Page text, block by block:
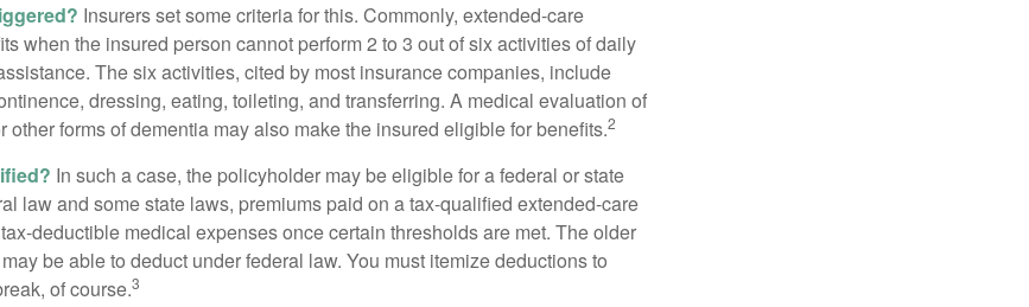
Insurers set some criteria for this. Commonly, extended-care
when the insured person cannot perform 2 to 3 out of six activities of daily
The six activities, cited by most insurance companies, include
dressing, eating, toileting, and transferring. A medical evaluation of
other forms of dementia may also make the insured eligible for benefits.2
In such a case, the policyholder may be eligible for a federal or state
law and some state laws, premiums paid on a tax-qualified extended-care
deductible medical expenses once certain thresholds are met. The older
be able to deduct under federal law. You must itemize deductions to
of course.3